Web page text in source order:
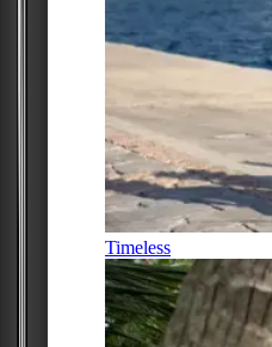
Timeless